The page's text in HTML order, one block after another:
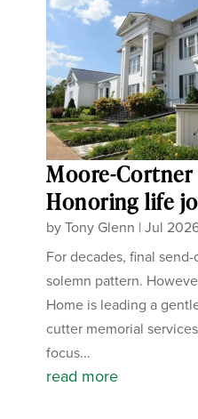
Moore-
Honoring life
byTony Glenn |Jul
For decades, final
solemn pattern.
Home is leading a
cutter memorial
focus...
read more